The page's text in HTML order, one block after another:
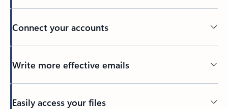
Connect your accounts
Write more effective emails
Easily access your files